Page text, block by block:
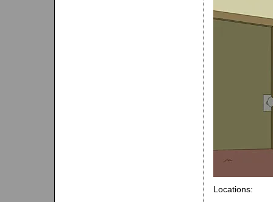
Locations: